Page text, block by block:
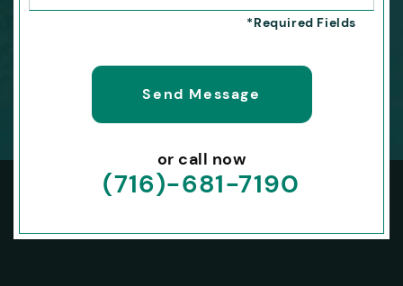
or call now
(716)-681-7190